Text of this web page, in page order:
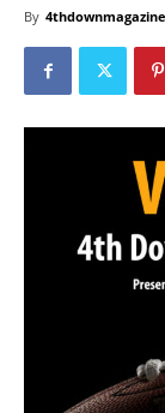
By 4thdownmagazine